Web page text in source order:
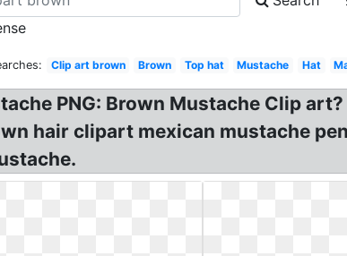
Clip art brown Brown Top hat Mustache Hat
PNG: Brown Mustache Clip
hair clipart mexican mustache